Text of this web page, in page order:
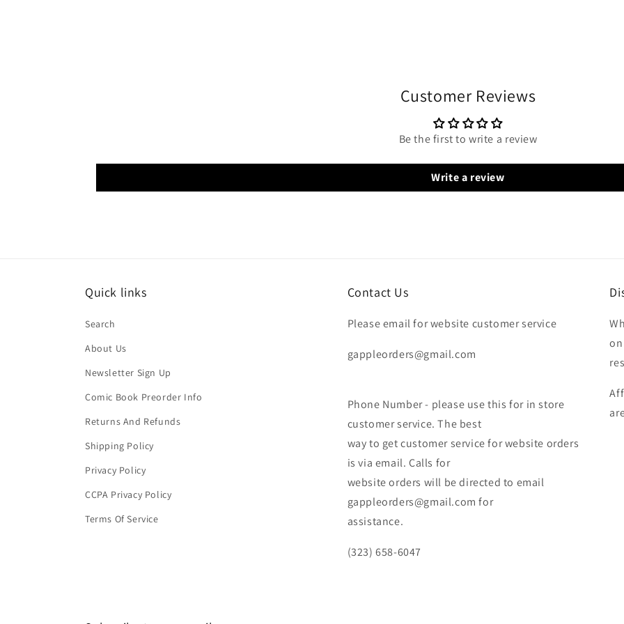
Customer Reviews
Be the first to write a review
Write a review
Quick links
Search
About Us
Newsletter Sign Up
Comic Book Preorder Info
Returns And Refunds
Shipping Policy
Privacy Policy
CCPA Privacy Policy
Terms Of Service
Contact Us
Please email for website customer service
gappleorders@gmail.com
Phone Number - please use this for in store
customer service. The best
way to get customer service for website orders
is via email. Calls for
website orders will be directed to email
gappleorders@gmail.com for
assistance.
(323) 658-6047